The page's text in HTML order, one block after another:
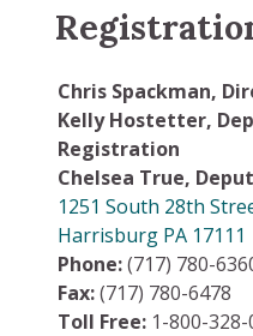
Chris Spackman,
Kelly Hostetter,
Registration
Chelsea True,
1251 South 28th
Harrisburg PA 17111
Phone:(717) 780-
Fax:(717) 780-6478
Toll Free: 1-800-328-